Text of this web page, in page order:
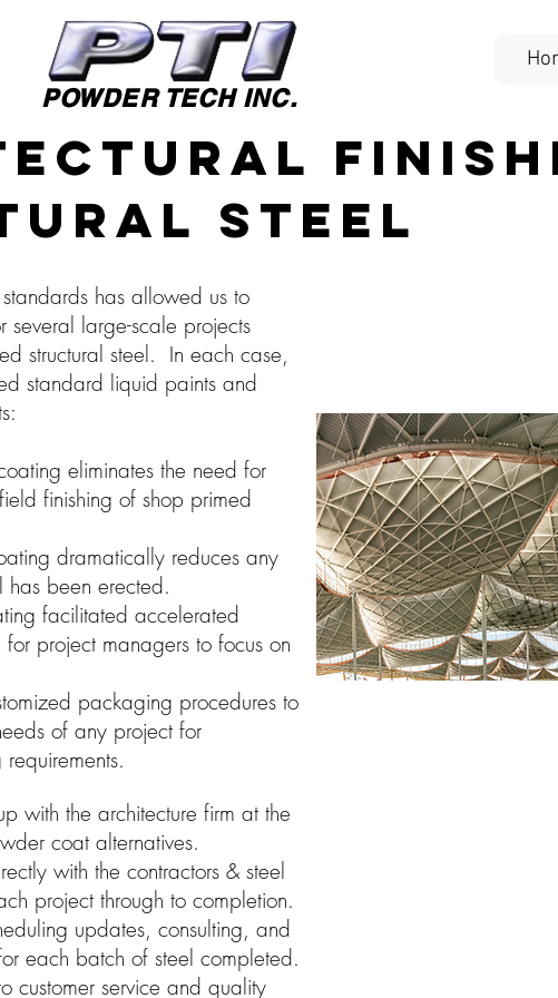
POWDER TECH INC.
Steel
standards has allowed us to
several large-scale projects
structural steel. In each case,
standard liquid paints and
eliminates the need for
finishing of shop primed
dramatically reduces any
has been erected.
facilitated accelerated
project managers to focus on
packaging procedures to
of any project for
with the architecture firm at the
coat alternatives.
with the contractors & steel
project through to completion.
updates, consulting, and
each batch of steel completed.
customer service and quality